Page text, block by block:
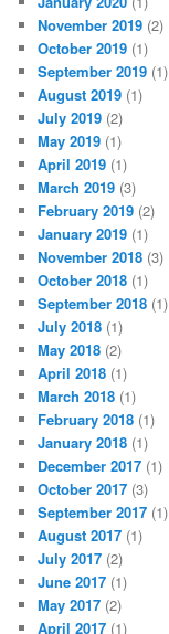
November 2019 (2)
October 2019 (1)
September 2019 (1)
August 2019 (1)
July 2019 (2)
May 2019 (1)
April 2019 (1)
March 2019 (3)
February 2019 (2)
January 2019 (1)
November 2018 (3)
October 2018 (1)
September 2018 (1)
July 2018 (1)
May 2018 (2)
April 2018 (1)
March 2018 (1)
February 2018 (1)
January 2018 (1)
December 2017 (1)
October 2017 (3)
September 2017 (1)
August 2017 (1)
July 2017 (2)
June 2017 (1)
May 2017 (2)
April 2017 (1)